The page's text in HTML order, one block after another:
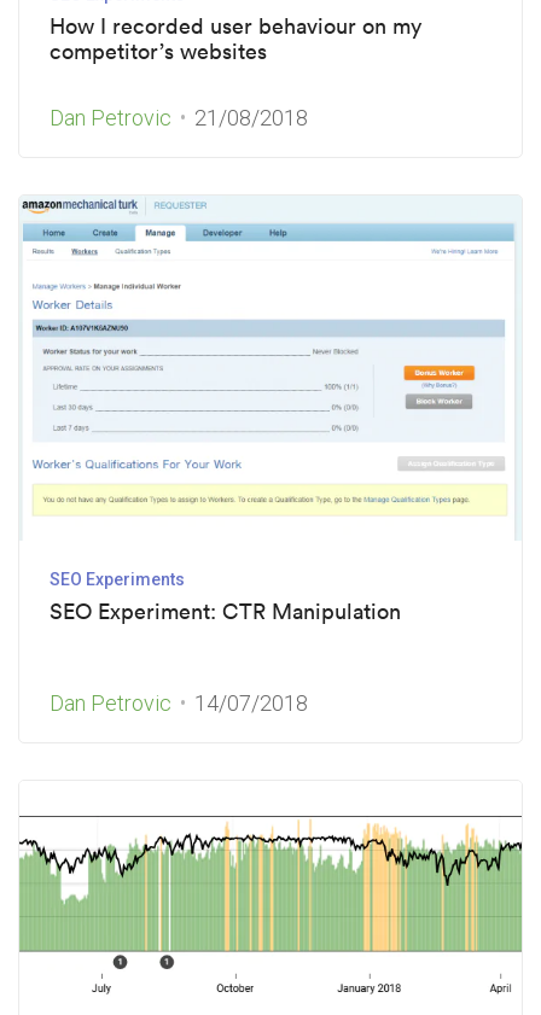
How I recorded user behaviour on my
competitor’s websites
Dan Petrovic 21/08/2018
SEO Experiments
SEO Experiment: CTR Manipulation
Dan Petrovic 14/07/2018